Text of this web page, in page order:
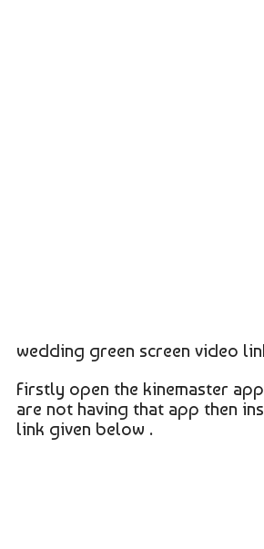
wedding green screen video
Firstly open the kinemaster
are not having that app then
link given below .